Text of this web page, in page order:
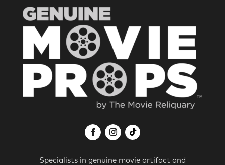
Specialists in genuine movie artifact and